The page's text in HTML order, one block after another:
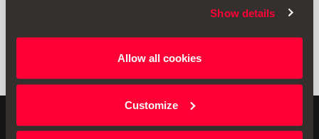
Show details
Allow all cookies
Customize
ORIGINAL ACCESSORIES SEAT applies a continuous